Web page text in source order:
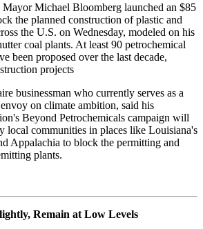
Michael Bloomberg launched an $85
the planned construction of plastic and
the U.S. on Wednesday, modeled on his
coal plants. At least 90 petrochemical
been proposed over the last decade,
projects
businessman who currently serves as a
on climate ambition, said his
Beyond Petrochemicals campaign will
local communities in places like Louisiana's
Appalachia to block the permitting and
plants.
Remain at Low Levels